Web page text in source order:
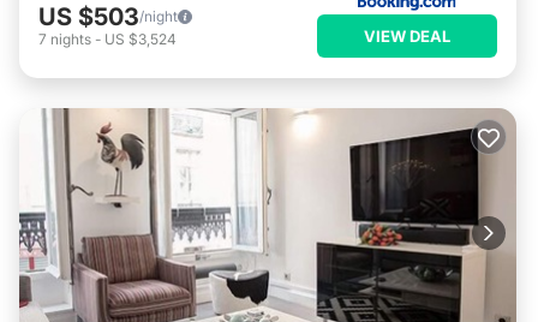
US $503/night
7 nights - US $3,524 VIEW DEAL